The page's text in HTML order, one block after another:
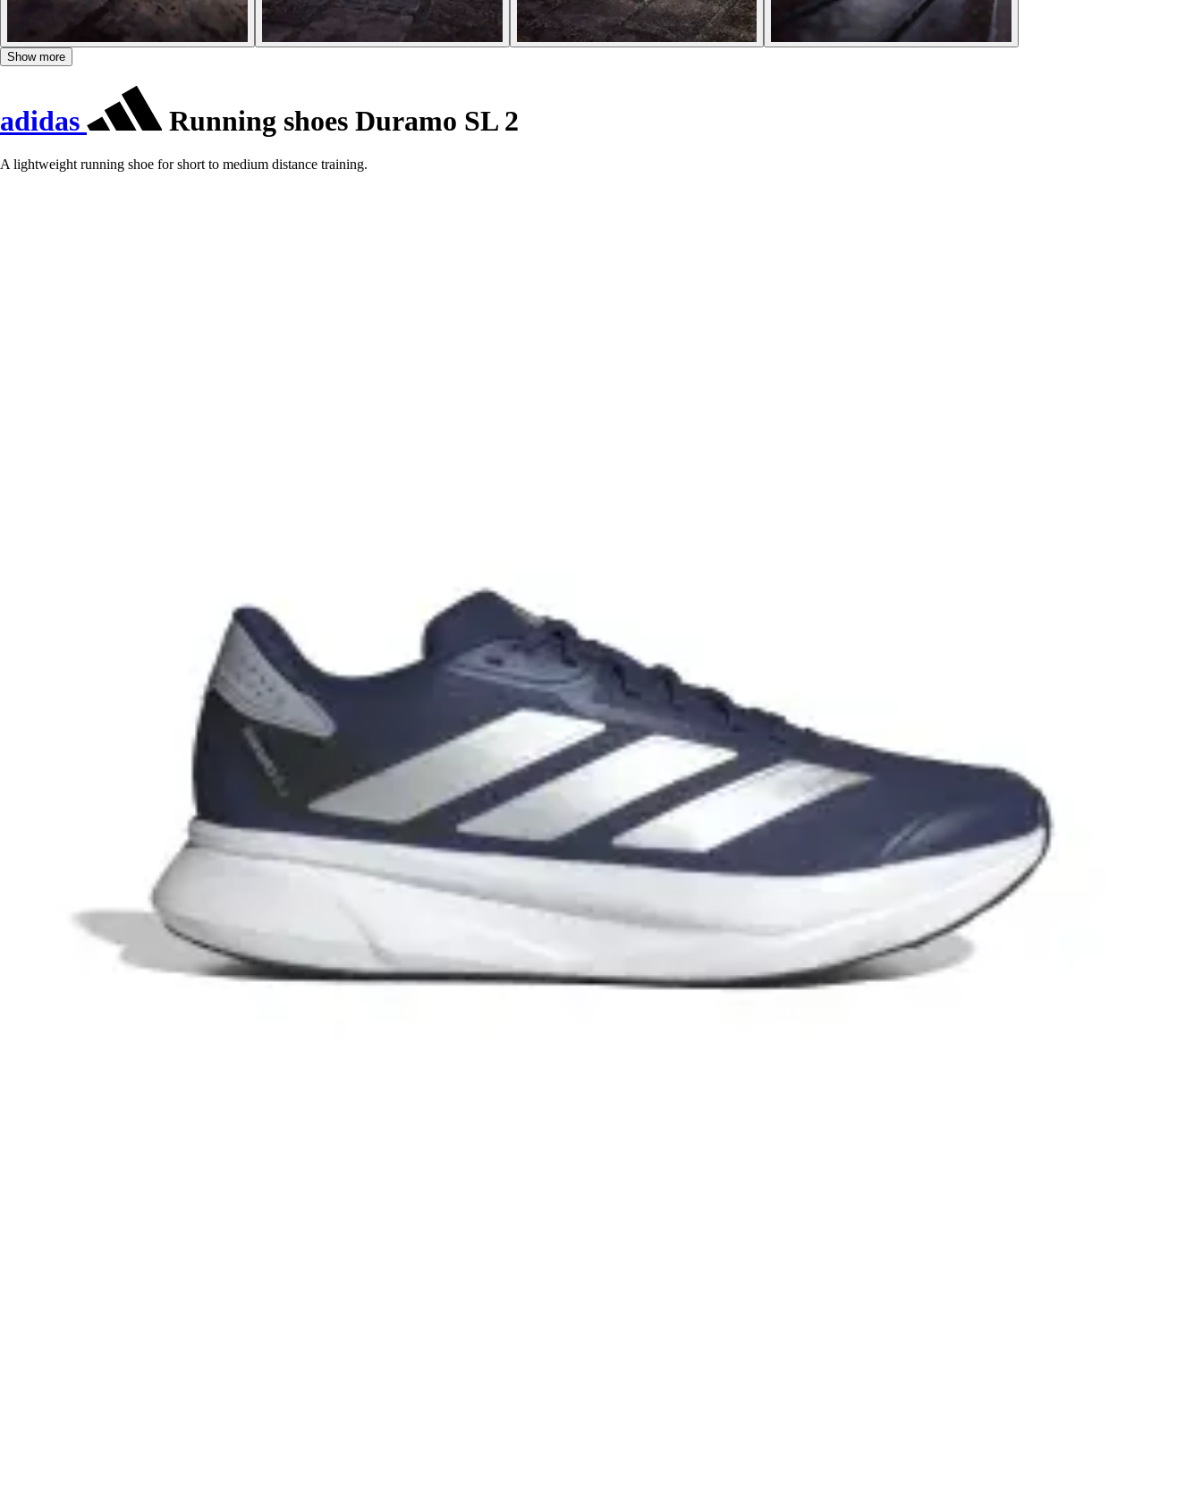
Show more
adidas Running shoes Duramo SL 2
A lightweight running shoe for short to medium distance training.